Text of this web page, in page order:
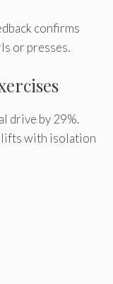
confirms
or presses.
drive by 29%.
lifts with isolation